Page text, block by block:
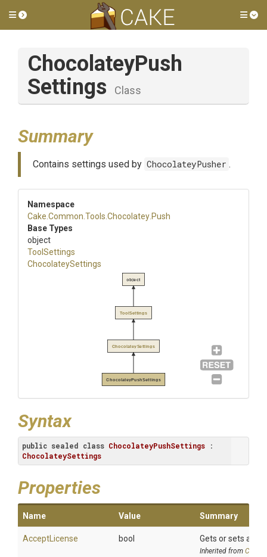
Toggle side menu
ChocolateyPush
Settings
Class
Summary
Contains settings used by ChocolateyPusher .
Namespace
Cake .Common .Tools .Chocolatey .Push
Base Types
object
ToolSettings
ChocolateySettings
ChocolateyPushSettings
ChocolateySettings
ToolSettings
object
Syntax
public sealed class ChocolateyPushSettings
ChocolateySettings
Properties
Name Value Summary
AcceptLicense bool Gets or sets a
Inherited from